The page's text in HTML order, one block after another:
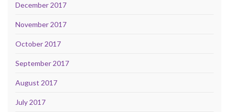
December 2017
November 2017
October 2017
September 2017
August 2017
July 2017